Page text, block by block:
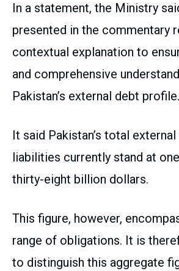
In a statement, the Ministry
presented in the commentary
contextual explanation to
and comprehensive
Pakistan’s external debt profile.
It said Pakistan’s total
liabilities currently stand at
thirty-eight billion dollars.
This figure, however,
range of obligations. It is
to distinguish this aggregate